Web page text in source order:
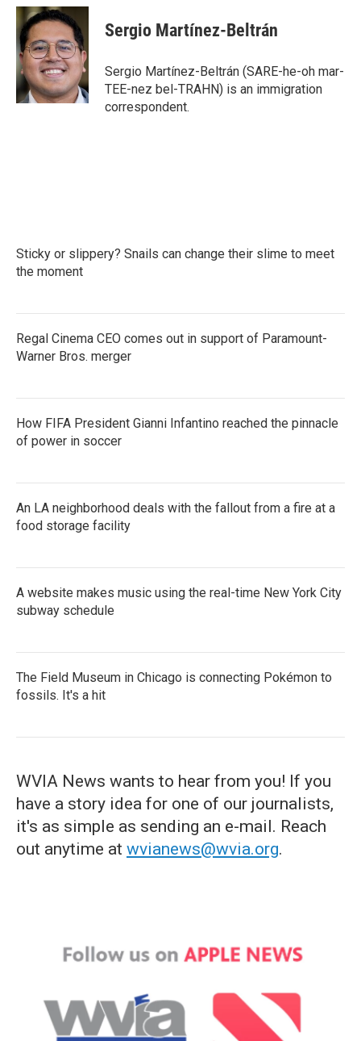
c
e
b
o
o
k
i
t
t
e
r
n
k
e
d
I
n
Sergio Martínez-Beltrán
Sergio Martínez-Beltrán (SARE-he-oh mar-
TEE-nez bel-TRAHN) is an immigration
correspondent.
Sticky or slippery? Snails can change their slime to meet
the moment
Regal Cinema CEO comes out in support of Paramount-
Warner Bros. merger
How FIFA President Gianni Infantino reached the pinnacle
of power in soccer
An LA neighborhood deals with the fallout from a fire at a
food storage facility
A website makes music using the real-time New York City
subway schedule
The Field Museum in Chicago is connecting Pokémon to
fossils. It's a hit
WVIA News wants to hear from you! If you
have a story idea for one of our journalists,
it's as simple as sending an e-mail. Reach
out anytime at wvianews@wvia.org.